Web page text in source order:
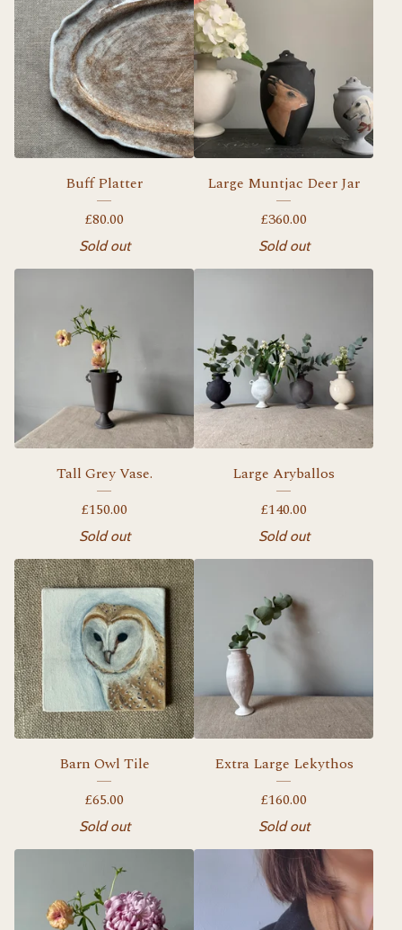
Buff Platter
£80.00
Sold out
Large Muntjac Deer Jar
£360.00
Sold out
Tall Grey Vase.
£150.00
Sold out
Large Aryballos
£140.00
Sold out
Barn Owl Tile
£65.00
Sold out
Extra Large Lekythos
£160.00
Sold out